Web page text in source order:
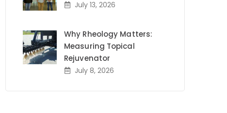
July 13, 2026
Why Rheology Matters:
Measuring Topical
Rejuvenator
July 8, 2026